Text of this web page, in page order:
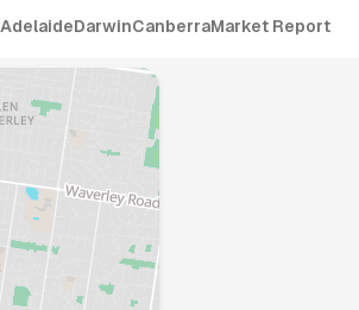
AdelaideDarwinCanberraMarket Report